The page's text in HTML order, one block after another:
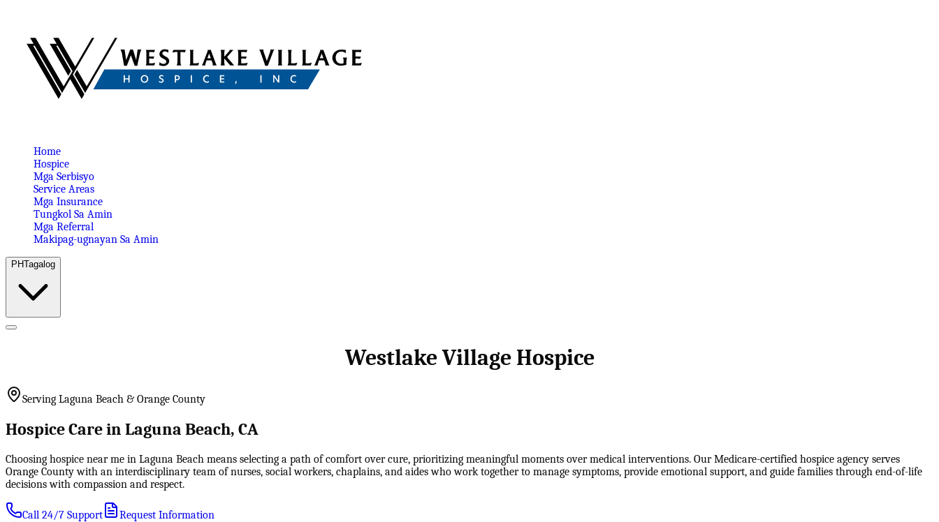
Home
Hospice
Mga Serbisyo
Service Areas
Mga Insurance
Tungkol Sa Amin
Mga Referral
Makipag-ugnayan Sa Amin
PHTagalog
Westlake Village Hospice
Serving Laguna Beach & Orange County
Hospice Care in Laguna Beach, CA
Choosing hospice near me in Laguna Beach means selecting a path of comfort over cure, prioritizing meaningful moments over medical interventions. Our Medicare-certified hospice agency serves
Orange County with an interdisciplinary team of nurses, social workers, chaplains, and aides who work together to manage symptoms, provide emotional support, and guide families through end-of-life
decisions with compassion and respect.
Call 24/7 Support
Request Information